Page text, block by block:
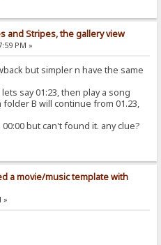
and Stripes, the gallery view
PM »
but simpler n have the same
say 01:23, then play a song
B will continue from 01.23,
but can't found it. any clue?
a movie/music template with
»